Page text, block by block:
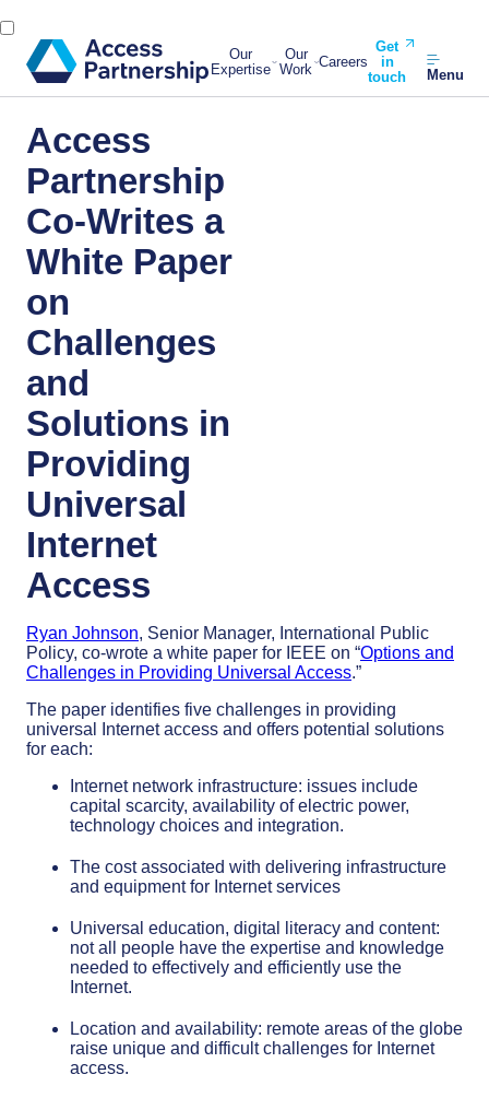
Our
Expertise
Our
Work Careers
Get
in
touch
Menu
Access
Partnership
Co-Writes a
White Paper
on
Challenges
and
Solutions in
Providing
Universal
Internet
Access
Ryan Johnson, Senior Manager, International Public
Policy, co-wrote a white paper for IEEE on “Options and
Challenges in Providing Universal Access.”
The paper identifies five challenges in providing
universal Internet access and offers potential solutions
for each:
Internet network infrastructure: issues include
capital scarcity, availability of electric power,
technology choices and integration.
The cost associated with delivering infrastructure
and equipment for Internet services
Universal education, digital literacy and content:
not all people have the expertise and knowledge
needed to effectively and efficiently use the
Internet.
Location and availability: remote areas of the globe
raise unique and difficult challenges for Internet
access.